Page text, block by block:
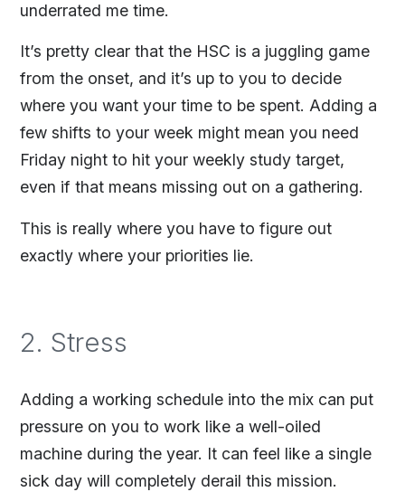
underrated me time.
It’s pretty clear that the HSC is a juggling game
from the onset, and it’s up to you to decide
where you want your time to be spent. Adding a
few shifts to your week might mean you need
Friday night to hit your weekly study target,
even if that means missing out on a gathering.
This is really where you have to figure out
exactly where your priorities lie.
2. Stress
Adding a working schedule into the mix can put
pressure on you to work like a well-oiled
machine during the year. It can feel like a single
sick day will completely derail this mission.